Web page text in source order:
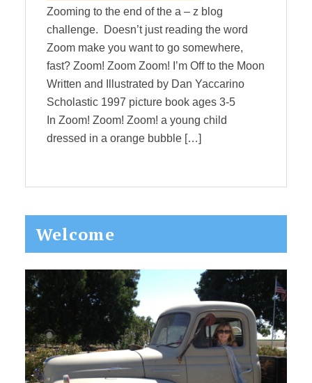
Zooming to the end of the a – z blog
challenge. Doesn’t just reading the word
Zoom make you want to go somewhere,
fast? Zoom! Zoom Zoom! I’m Off to the Moon
Written and Illustrated by Dan Yaccarino
Scholastic 1997 picture book ages 3-5
In Zoom! Zoom! Zoom! a young child
dressed in a orange bubble […]
Primary
Sidebar
Welcome